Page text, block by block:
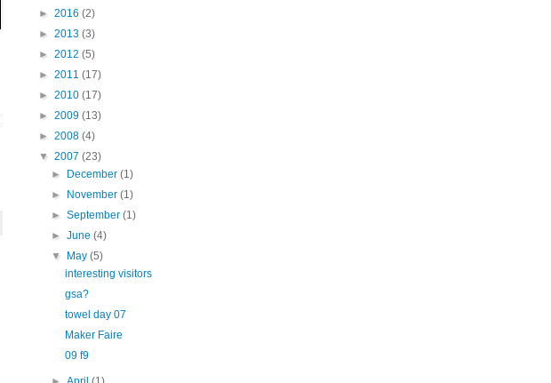
► 2016 (2)
► 2013 (3)
► 2012 (5)
► 2011 (17)
► 2010 (17)
► 2009 (13)
► 2008 (4)
▼ 2007 (23)
►
December(1)
►
November(1)
►September(1)
►June(4)
▼
May(5)
interesting visitors
gsa?
towel day 07
Maker Faire
09 f9